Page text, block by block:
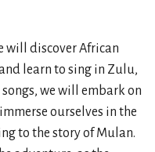
will discover African
learn to sing in Zulu,
we will embark on
ourselves in the
to the story of Mulan.